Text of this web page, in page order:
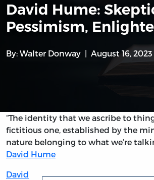
David Hume:
Pessimism,
By: Walter Donway August 16, 2023
“The identity that we ascribe to
fictitious one, established by the
nature belonging to what we’re
David Hume
David